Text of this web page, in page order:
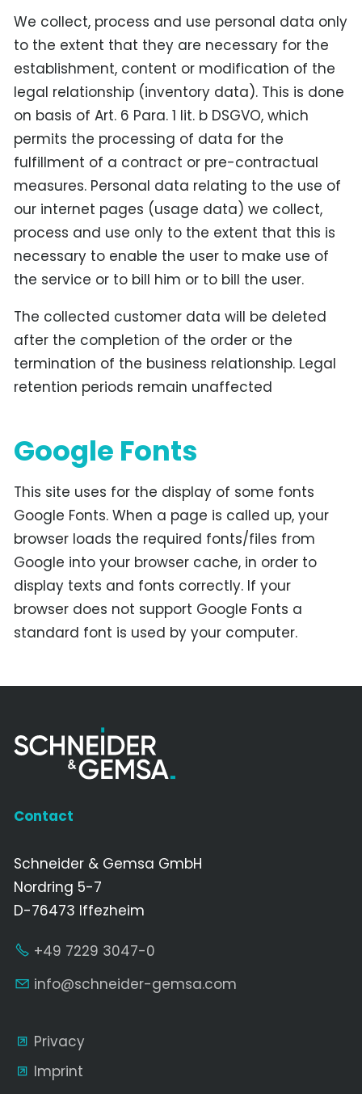
We collect, process and use personal data only
to the extent that they are necessary for the
establishment, content or modification of the
legal relationship (inventory data). This is done
on basis of Art. 6 Para. 1 lit. b DSGVO, which
permits the processing of data for the
fulfillment of a contract or pre-contractual
measures. Personal data relating to the use of
our internet pages (usage data) we collect,
process and use only to the extent that this is
necessary to enable the user to make use of
the service or to bill him or to bill the user.
The collected customer data will be deleted
after the completion of the order or the
termination of the business relationship. Legal
retention periods remain unaffected
Google Fonts
This site uses for the display of some fonts
Google Fonts. When a page is called up, your
browser loads the required fonts/files from
Google into your browser cache, in order to
display texts and fonts correctly. If your
browser does not support Google Fonts a
standard font is used by your computer.
Contact
Schneider & Gemsa GmbH
Nordring 5-7
D-76473 Iffezheim
+49 7229 3047-0
nf
schn d r-g ms c m
Privacy
Imprint